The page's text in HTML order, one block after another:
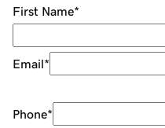
First Name*
Email*
Phone*